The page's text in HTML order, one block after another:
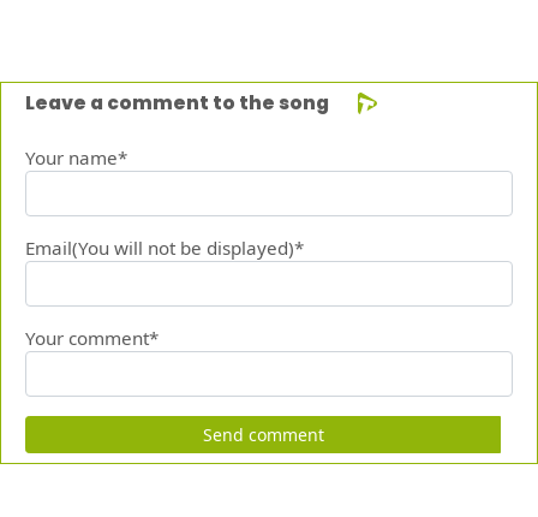
Leave a comment to the song
Your name*
Email(You will not be displayed)*
Your comment*
Send comment